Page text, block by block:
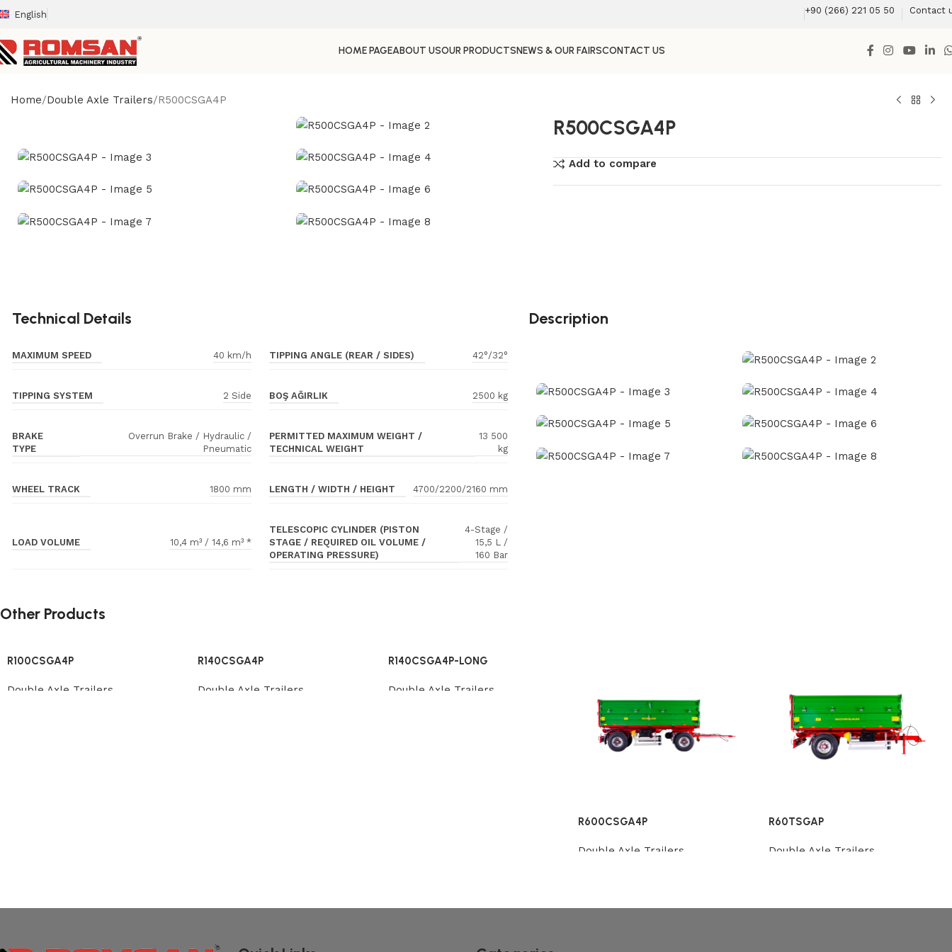
English +90 (266) 221 05 50 Contact
HOME PAGEABOUT USOUR PRODUCTSNEWS & OUR FAIRSCONTACT US
Home Double Axle Trailers R500CSGA4P
R500CSGA4P
Add to compare
Technical Details
MAXIMUM SPEED 40 km/h TIPPING ANGLE (REAR / SIDES) 42°/32°
TIPPING SYSTEM 2 Side BOŞ AĞIRLIK 2500 kg
BRAKE
TYPE
Overrun Brake / Hydraulic /
Pneumatic
PERMITTED MAXIMUM WEIGHT /
TECHNICAL WEIGHT
13 500
kg
WHEEL TRACK 1800 mm LENGTH / WIDTH / HEIGHT 4700/2200/2160 mm
LOAD VOLUME 10,4 m³ / 14,6 m³ *
TELESCOPIC CYLINDER (PISTON
STAGE / REQUIRED OIL VOLUME /
OPERATING PRESSURE)
4-Stage /
15,5 L /
160 Bar
Description
Other Products
R100CSGA4P
Double Axle Trailers
R140CSGA4P
Double Axle Trailers
R140CSGA4P-LONG
Double Axle Trailers
R600CSGA4P
Double Axle Trailers
R60TSGAP
Double Axle Trailers